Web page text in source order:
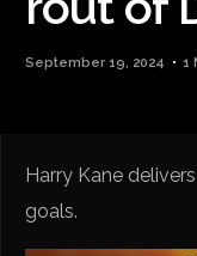
September 19, 2024 1
Harry Kane
goals.